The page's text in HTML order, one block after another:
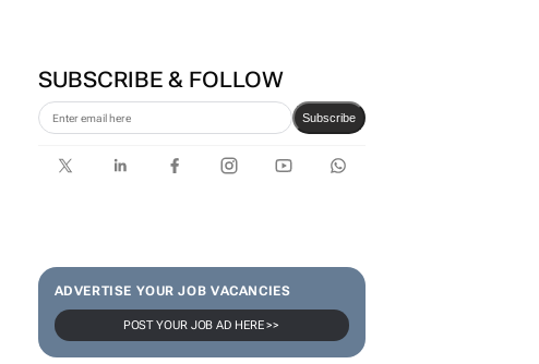
SUBSCRIBE & FOLLOW
Subscribe
ADVERTISE YOUR JOB VACANCIES
POST YOUR JOB AD HERE >>